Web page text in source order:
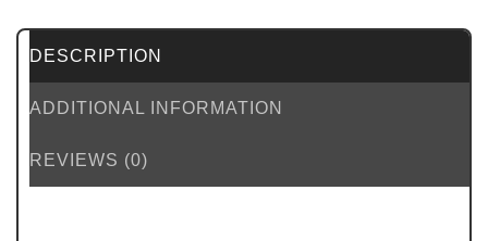
DESCRIPTION
ADDITIONAL INFORMATION
REVIEWS (0)